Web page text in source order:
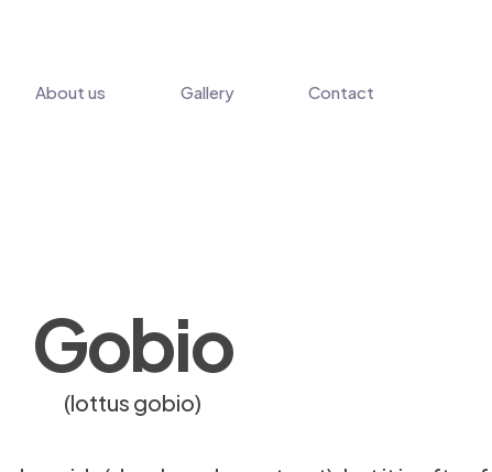
About us Gallery Contact
Gobio
(lottus gobio)